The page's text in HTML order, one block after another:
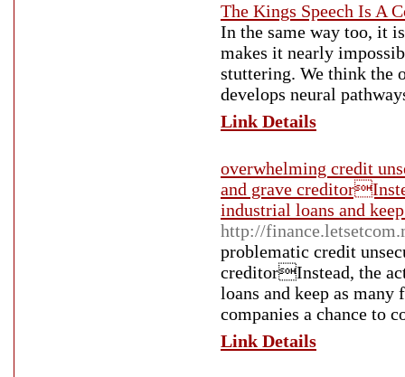
The Kings Speech Is A
In the same way too, it
makes it nearly
stuttering. We think the
develops neural
Link Details
overwhelming credit
and grave
industrial loans and
http://
problematic credit
creditorInstead, the
loans and keep as
companies a chance to
Link Details